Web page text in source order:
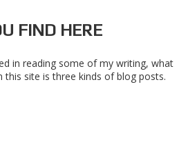
FIND HERE
in reading some of my writing, what
site is three kinds of blog posts.